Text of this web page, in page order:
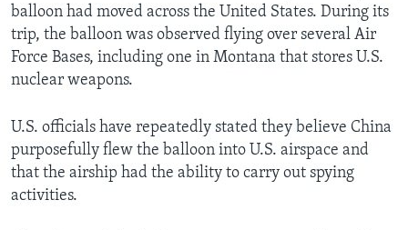
balloon had moved across the United States. During its
trip, the balloon was observed flying over several Air
Force Bases, including one in Montana that stores U.S.
nuclear weapons.
U.S. officials have repeatedly stated they believe China
purposefully flew the balloon into U.S. airspace and
that the airship had the ability to carry out spying
activities.